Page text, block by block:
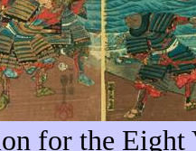
for the Eight